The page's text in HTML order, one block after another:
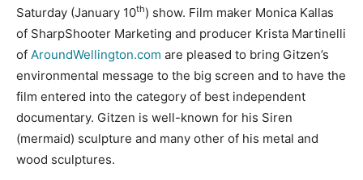
Saturday (January 10th) show. Film maker Monica Kallas
of SharpShooter Marketing and producer Krista Martinelli
of AroundWellington.com are pleased to bring Gitzen’s
environmental message to the big screen and to have the
film entered into the category of best independent
documentary. Gitzen is well-known for his Siren
(mermaid) sculpture and many other of his metal and
wood sculptures.